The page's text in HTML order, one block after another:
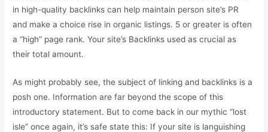
in high-quality backlinks can help maintain person site’s PR
and make a choice rise in organic listings. 5 or greater is often
a “high” page rank. Your site’s Backlinks used as crucial as
their total amount.
As might probably see, the subject of linking and backlinks is a
posh one. Information are far beyond the scope of this
introductory statement. But to come back in our mythic “lost
isle” once again, it’s safe state this: If your site is languishing